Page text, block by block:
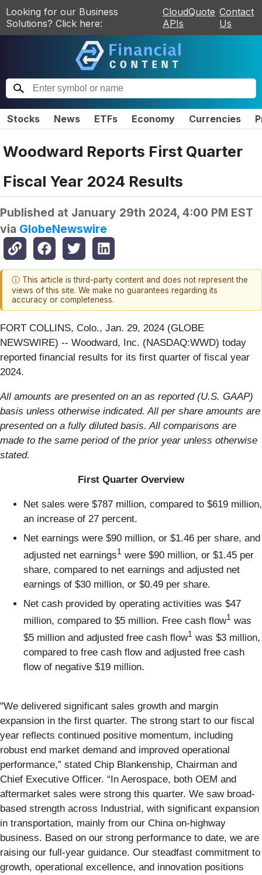
Looking for our Business
Solutions? Click here:
CloudQuote
APIs
Contact
Us
Stocks News ETFs Economy Currencies
Woodward Reports First Quarter
Fiscal Year 2024 Results
Published at January 29th 2024, 4:00 PM EST
via GlobeNewswire
ⓘ This article is third-party content and does not represent the
views of this site. We make no guarantees regarding its
accuracy or completeness.
FORT COLLINS, Colo., Jan. 29, 2024 (GLOBE
NEWSWIRE) -- Woodward, Inc. (NASDAQ:WWD) today
reported financial results for its first quarter of fiscal year
2024.
All amounts are presented on an as reported (U.S. GAAP)
basis unless otherwise indicated. All per share amounts are
presented on a fully diluted basis. All comparisons are
made to the same period of the prior year unless otherwise
stated.
First Quarter Overview
Net sales were $787 million, compared to $619 million,
an increase of 27 percent.
Net earnings were $90 million, or $1.46 per share, and
adjusted net earnings1 were $90 million, or $1.45 per
share, compared to net earnings and adjusted net
earnings of $30 million, or $0.49 per share.
Net cash provided by operating activities was $47
million, compared to $5 million. Free cash flow1 was
$5 million and adjusted free cash flow1 was $3 million,
compared to free cash flow and adjusted free cash
flow of negative $19 million.
"We delivered significant sales growth and margin
expansion in the first quarter. The strong start to our fiscal
year reflects continued positive momentum, including
robust end market demand and improved operational
performance,” stated Chip Blankenship, Chairman and
Chief Executive Officer. “In Aerospace, both OEM and
aftermarket sales were strong this quarter. We saw broad-
based strength across Industrial, with significant expansion
in transportation, mainly from our China on-highway
business. Based on our strong performance to date, we are
raising our full-year guidance. Our steadfast commitment to
growth, operational excellence, and innovation positions